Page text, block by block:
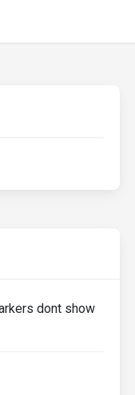
dont show